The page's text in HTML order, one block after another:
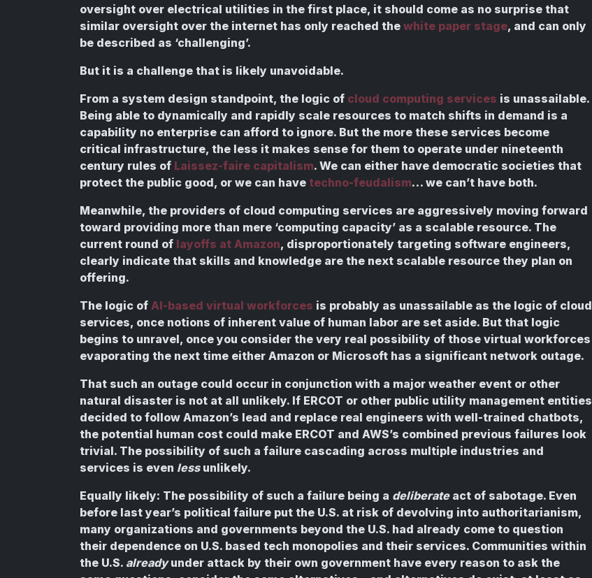
oversight over electrical utilities in the first place, it should come as no surprise that
similar oversight over the internet has only reached the white paper stage, and can only
be described as ‘challenging’.
But it is a challenge that is likely unavoidable.
From a system design standpoint, the logic of cloud computing services is unassailable.
Being able to dynamically and rapidly scale resources to match shifts in demand is a
capability no enterprise can afford to ignore. But the more these services become
critical infrastructure, the less it makes sense for them to operate under nineteenth
century rules of Laissez-faire capitalism. We can either have democratic societies that
protect the public good, or we can have techno-feudalism… we can’t have both.
Meanwhile, the providers of cloud computing services are aggressively moving forward
toward providing more than mere ‘computing capacity’ as a scalable resource. The
current round of layoffs at Amazon, disproportionately targeting software engineers,
clearly indicate that skills and knowledge are the next scalable resource they plan on
offering.
The logic of AI-based virtual workforces is probably as unassailable as the logic of cloud
services, once notions of inherent value of human labor are set aside. But that logic
begins to unravel, once you consider the very real possibility of those virtual workforces
evaporating the next time either Amazon or Microsoft has a significant network outage.
That such an outage could occur in conjunction with a major weather event or other
natural disaster is not at all unlikely. If ERCOT or other public utility management entities
decided to follow Amazon’s lead and replace real engineers with well-trained chatbots,
the potential human cost could make ERCOT and AWS’s combined previous failures look
trivial. The possibility of such a failure cascading across multiple industries and
services is even lessunlikely.
Equally likely: The possibility of such a failure being a deliberateact of sabotage. Even
before last year’s political failure put the U.S. at risk of devolving into authoritarianism,
many organizations and governments beyond the U.S. had already come to question
their dependence on U.S. based tech monopolies and their services. Communities within
the U.S. alreadyunder attack by their own government have every reason to ask the